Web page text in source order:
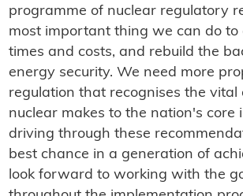
programme of nuclear regulatory
most important thing we can do to
times and costs, and rebuild the
energy security. We need more
regulation that recognises the vital
nuclear makes to the nation's core
driving through these
best chance in a generation of
look forward to working with the